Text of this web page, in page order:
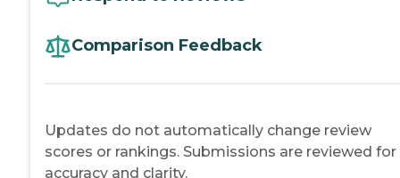
Comparison Feedback
Updates do not automatically change review
scores or rankings. Submissions are reviewed for
accuracy and clarity.